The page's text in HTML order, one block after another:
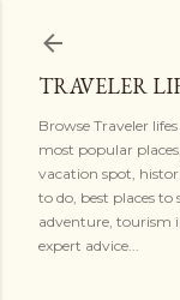
TRAVELER
Browse Traveler
most popular
vacation spot,
to do, best places
adventure, tourism
expert advice...